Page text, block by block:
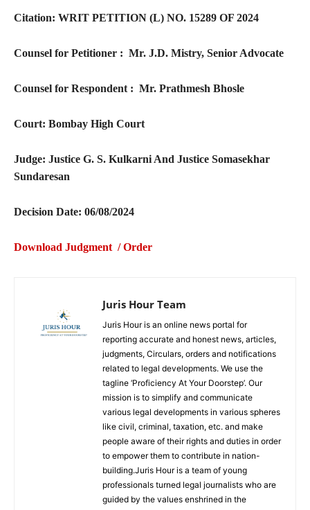
Citation: WRIT PETITION (L) NO. 15289 OF 2024
Counsel for Petitioner :­ Mr. J.D. Mistry, Senior Advocate
Counsel for Respondent :­ Mr. Prathmesh Bhosle
Court: Bombay High Court
Judge: Justice G. S. Kulkarni And Justice Somasekhar
Sundaresan
Decision Date: 06/08/2024
Download Judgment / Order
Juris Hour Team
Juris Hour is an online news portal for
reporting accurate and honest news, articles,
judgments, Circulars, orders and notifications
related to legal developments. We use the
tagline ‘Proficiency At Your Doorstep’. Our
mission is to simplify and communicate
various legal developments in various spheres
like civil, criminal, taxation, etc. and make
people aware of their rights and duties in order
to empower them to contribute in nation-
building.Juris Hour is a team of young
professionals turned legal journalists who are
guided by the values enshrined in the